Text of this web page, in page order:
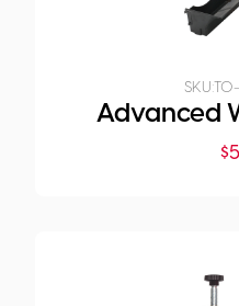
SKU:
Advanced
$